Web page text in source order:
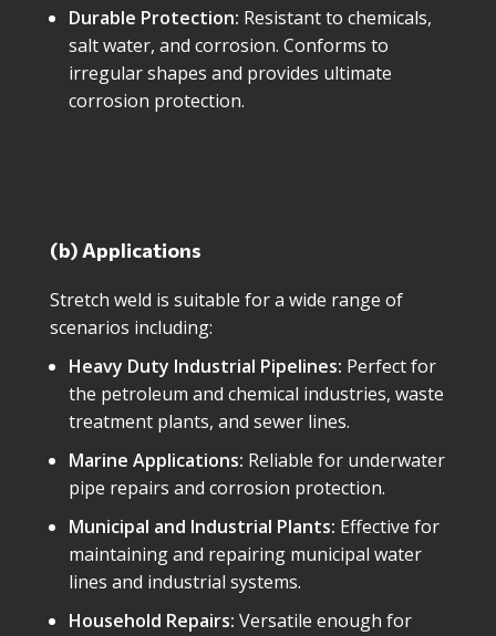
Durable Protection: Resistant to chemicals,
salt water, and corrosion. Conforms to
irregular shapes and provides ultimate
corrosion protection.
(b) Applications
Stretch weld is suitable for a wide range of
scenarios including:
Heavy Duty Industrial Pipelines: Perfect for
the petroleum and chemical industries, waste
treatment plants, and sewer lines.
Marine Applications: Reliable for underwater
pipe repairs and corrosion protection.
Municipal and Industrial Plants: Effective for
maintaining and repairing municipal water
lines and industrial systems.
Household Repairs: Versatile enough for